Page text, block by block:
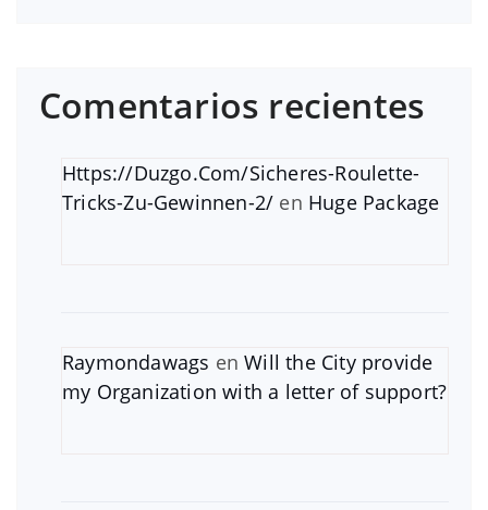
Comentarios recientes
Https://Duzgo.Com/Sicheres-Roulette-
Tricks-Zu-Gewinnen-2/ en Huge Package
Raymondawags enWill the City provide
my Organization with a letter of support?